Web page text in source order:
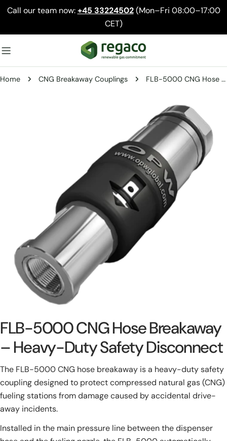
Skip
content
Call our team now:+45 33224502(Mon–Fri 08:00–17:00
CET)
Home CNG Breakaway Couplings FLB-5000 CNG Hose Breakaway – Heavy-Duty Safety Disconnect
media 0 in modal
FLB-5000 CNG Hose Breakaway
– Heavy-Duty Safety Disconnect
The FLB-5000 CNG hose breakaway is a heavy-duty safety
coupling designed to protect compressed natural gas (CNG)
fueling stations from damage caused by accidental drive-
away incidents.
Installed in the main pressure line between the dispenser